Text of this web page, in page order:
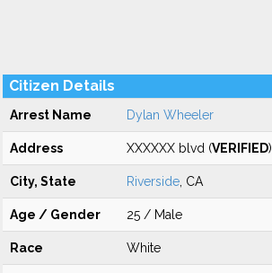
Citizen Details
Arrest Name Dylan Wheeler
Address XXXXXX blvd (VERIFIED)
City, State Riverside , CA
Age / Gender 25 / Male
Race White